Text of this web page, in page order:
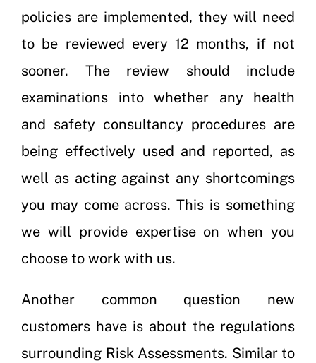
policies are implemented, they will need
to be reviewed every 12 months, if not
sooner. The review should include
examinations into whether any health
and safety consultancy procedures are
being effectively used and reported, as
well as acting against any shortcomings
you may come across. This is something
we will provide expertise on when you
choose to work with us.
Another common question new
customers have is about the regulations
surrounding Risk Assessments. Similar to